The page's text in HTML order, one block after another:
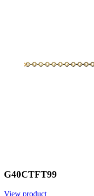
G40CTFT99
View product